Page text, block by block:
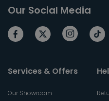
Our Social Media
Services & Offers
Our Showroom